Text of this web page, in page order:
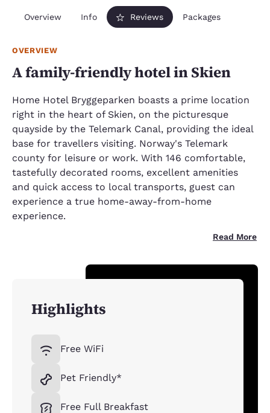
Overview Info Reviews Packages
OVERVIEW
A family-friendly hotel in Skien
Home Hotel Bryggeparken boasts a prime location
right in the heart of Skien, on the picturesque
quayside by the Telemark Canal, providing the ideal
base for travellers visiting. Norway's Telemark
county for leisure or work. With 146 comfortable,
tastefully decorated rooms, excellent amenities
and quick access to local transports, guest can
experience a true home-away-from-home
experience.
Read More
Highlights
Free WiFi
Pet Friendly*
Free Full Breakfast